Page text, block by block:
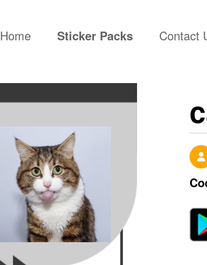
Home(current)Sticker Packs Contact